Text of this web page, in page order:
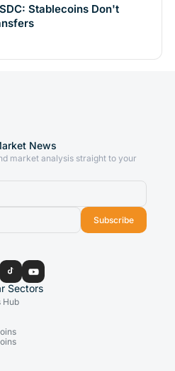
Stablecoins Don't
News
market analysis straight to your
Subscribe
Sectors
Hub